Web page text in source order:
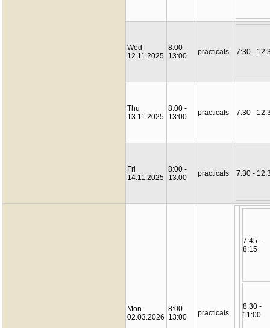
Wed
12.11.2025
8:00 -
13:00
practicals 7:30 -
Thu
13.11.2025
8:00 -
13:00
practicals 7:30 -
Fri
14.11.2025
8:00 -
13:00
practicals 7:30 -
Mon
02.03.2026
8:00 -
13:00
practicals
7:45 -
8:15
8:30 -
11:00